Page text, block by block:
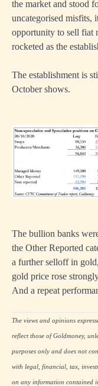
the market and stood
uncategorised misfits,
opportunity to sell fiat
rocketed as the
The establishment is
October shows.
The bullion banks
the Other Reported
a further selloff in
gold price rose
And a repeat
The views and opinions
reflect those of Goldmoney,
purposes only and does not
with legal, financial, tax,
on any information contained